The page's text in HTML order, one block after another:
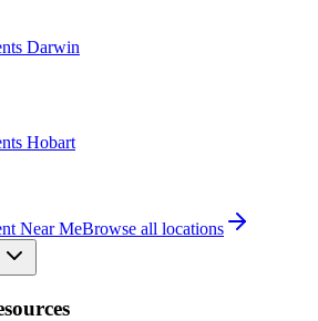
Darwin
Hobart
Near MeBrowse all locations